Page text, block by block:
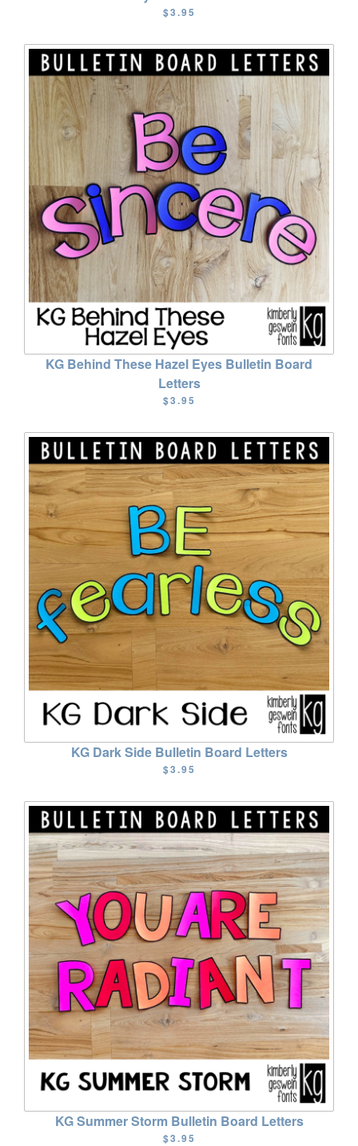
$3.95
KG Behind These Hazel Eyes Bulletin Board
Letters
$3.95
KG Dark Side Bulletin Board Letters
$3.95
KG Summer Storm Bulletin Board Letters
$3.95